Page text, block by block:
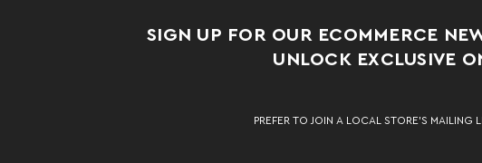
SIGN UP FOR OUR ECOMMERCE
UNLOCK EXCLUSIVE
PREFER TO JOIN A LOCAL STORE’S